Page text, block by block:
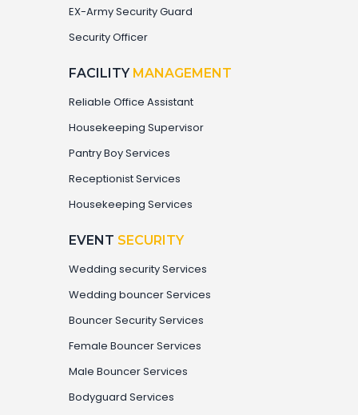
EX-Army Security Guard
Security Officer
FACILITY MANAGEMENT
Reliable Office Assistant
Housekeeping Supervisor
Pantry Boy Services
Receptionist Services
Housekeeping Services
EVENT SECURITY
Wedding security Services
Wedding bouncer Services
Bouncer Security Services
Female Bouncer Services
Male Bouncer Services
Bodyguard Services